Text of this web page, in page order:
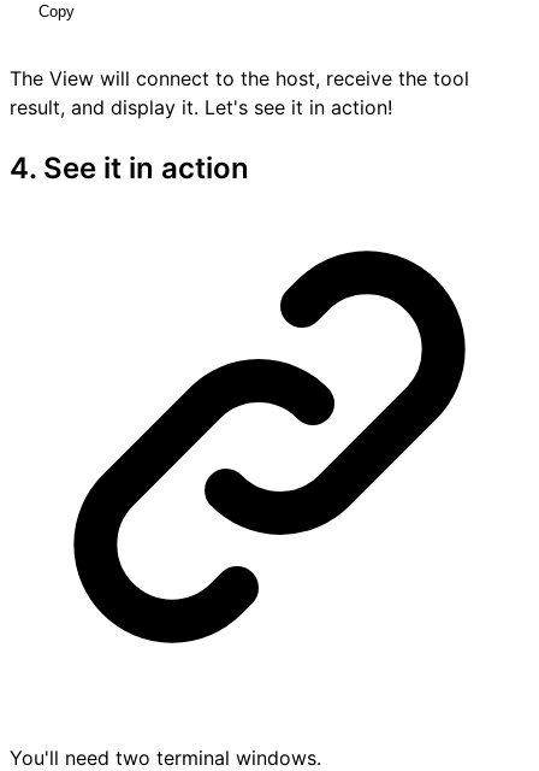
Copy
The View will connect to the host, receive the tool
result, and display it. Let's see it in action!
4. See it in action
You'll need two terminal windows.